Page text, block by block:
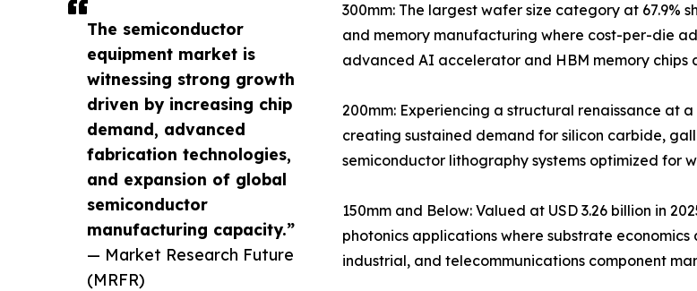
The semiconductor
equipment market is
witnessing strong growth
driven by increasing chip
demand, advanced
fabrication technologies,
and expansion of global
semiconductor
manufacturing capacity.”
— Market Research Future
(MRFR)
300mm: The largest wafer size category at 67.9%
and memory manufacturing where cost-per-die
advanced AI accelerator and HBM memory chips
200mm: Experiencing a structural renaissance at
creating sustained demand for silicon carbide,
semiconductor lithography systems optimized for
150mm and Below: Valued at USD 3.26 billion in
photonics applications where substrate
industrial, and telecommunications component